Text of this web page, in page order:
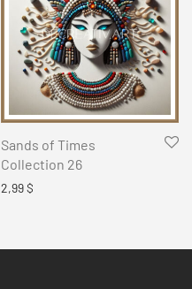
Sands of Times
Collection 26
2,99$